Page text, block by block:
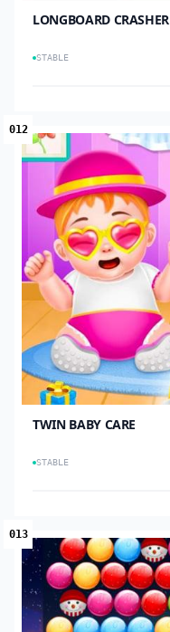
LONGBOARD CRASHER
STABLE
012
TWIN BABY CARE
STABLE
013